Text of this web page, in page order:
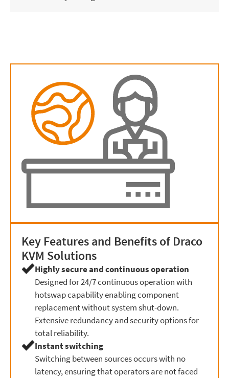
Key Features and Benefits of Draco
KVM Solutions
Highly secure and continuous operation
Designed for 24/7 continuous operation with
hotswap capability enabling component
replacement without system shut-down.
Extensive redundancy and security options for
total reliability.
Instant switching
Switching between sources occurs with no
latency, ensuring that operators are not faced